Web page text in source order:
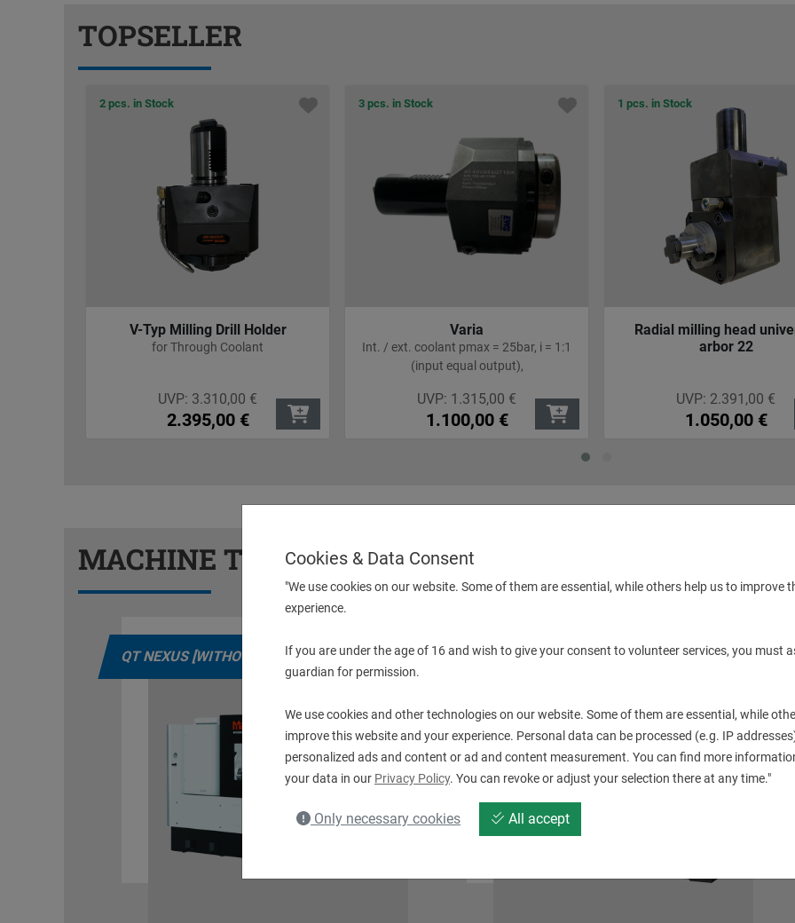
Cookies & Data Consent
"We use cookies on our website. Some of them are essential, while others help us to improve
experience.
If you are under the age of 16 and wish to give your consent to volunteer services, you must
guardian for permission.
We use cookies and other technologies on our website. Some of them are essential, while
improve this website and your experience. Personal data can be processed (e.g. IP
personalized ads and content or ad and content measurement. You can find more
your data in our Privacy Policy. You can revoke or adjust your selection there at any time."
Only necessary cookies All accept
TOPSELLER
2 pcs. in Stock
V-Typ Milling Drill Holder
for Through Coolant
UVP: 3.310,00 €
2.395,00 €
3 pcs. in Stock
Varia
Int. / ext. coolant pmax = 25bar, i = 1:1
(input equal output),
UVP: 1.315,00 €
1.100,00 €
1 pcs. in Stock
Radial milling head
arbor 22
UVP: 2.391,00 €
1.050,00 €
MACHINE TYPES
QT NEXUS [WITHOUT DRIVEN TOOLS] QT SMART SERIE (WITHOUT DRIVEN TOOLS)